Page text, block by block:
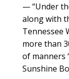
— “Under
along with
Tennessee
more than
of manners
Sunshine